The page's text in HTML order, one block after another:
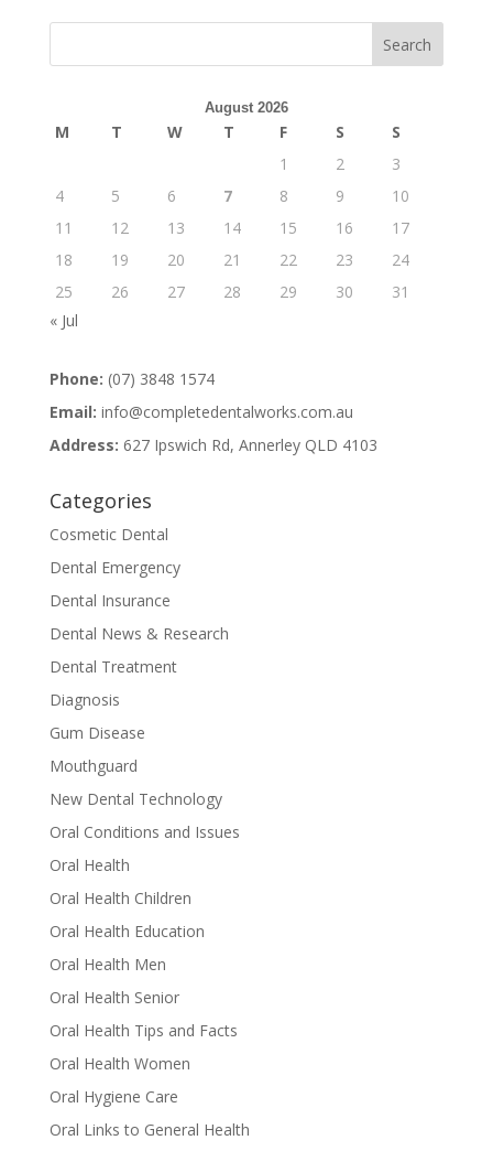
August 2026
M T W T F S
S
1
2
3
4
5 6 7 8 9
10
11
12 13 14 15 16
17
18
19 20 21 22 23
24
25
26 27 28 29 30
31
« Jul
Phone: (07) 3848 1574
Email: info@completedentalworks.com.au
Address: 627 Ipswich Rd, Annerley QLD 4103
Categories
Cosmetic Dental
Dental Emergency
Dental Insurance
Dental News & Research
Dental Treatment
Diagnosis
Gum Disease
Mouthguard
New Dental Technology
Oral Conditions and Issues
Oral Health
Oral Health Children
Oral Health Education
Oral Health Men
Oral Health Senior
Oral Health Tips and Facts
Oral Health Women
Oral Hygiene Care
Oral Links to General Health